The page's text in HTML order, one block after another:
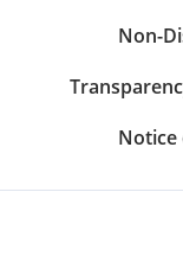
Non-
Notice